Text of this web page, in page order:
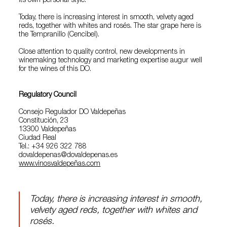
Today, there is increasing interest in smooth, velvety aged
reds, together with whites and rosés. The star grape here is
the Tempranillo (Cencibel).
Close attention to quality control, new developments in
winemaking technology and marketing expertise augur well
for the wines of this DO.
Regulatory Council
Consejo Regulador DO Valdepeñas
Constitución, 23
13300 Valdepeñas
Ciudad Real
Tel.: +34 926 322 788
dovaldepenas@dovaldepenas.es
www.vinosvaldepeñas.com
Today, there is increasing interest in smooth,
velvety aged reds, together with whites and
rosés.